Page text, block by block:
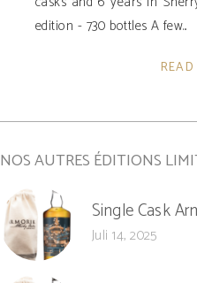
edition - 730 bottles A few
NOS AUTRES ÉDITIONS
Single Cask
Juli 14, 2025